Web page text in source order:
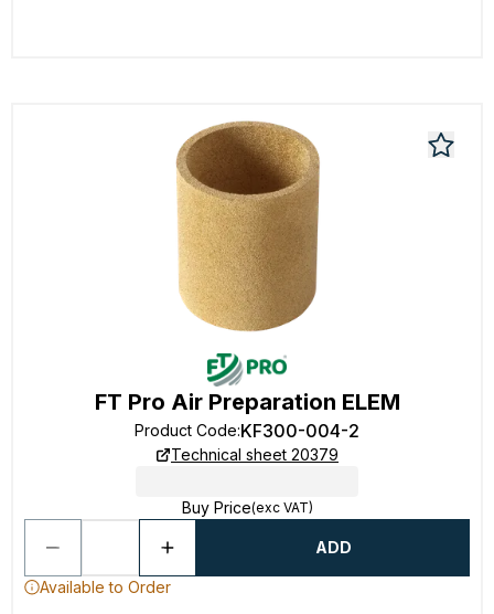
FT Pro Air Preparation ELEM
Product Code:KF300-004-2
Technical sheet 20379
Buy Price(exc VAT)
ADD
Available to Order